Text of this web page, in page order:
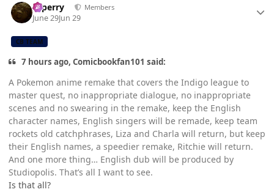
saperry Members
June 29Jun 29
CB TEAM
7 hours ago, Comicbookfan101 said:
A Pokemon anime remake that covers the Indigo league to
master quest, no inappropriate dialogue, no inappropriate
scenes and no swearing in the remake, keep the English
character names, English singers will be remade, keep team
rockets old catchphrases, Liza and Charla will return, but keep
their English names, a speedier remake, Ritchie will return.
And one more thing… English dub will be produced by
Studiopolis. That’s all I want to see.
Is that all?